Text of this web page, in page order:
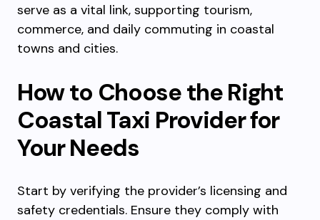
serve as a vital link, supporting tourism,
commerce, and daily commuting in coastal
towns and cities.
How to Choose the Right
Coastal Taxi Provider for
Your Needs
Start by verifying the provider’s licensing and
safety credentials. Ensure they comply with